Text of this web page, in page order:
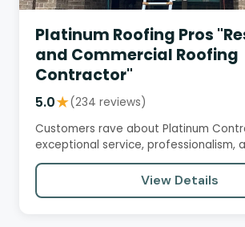
Platinum Roofing Pros
and Commercial Roofing
Contractor"
5.0★(234 reviews)
Customers rave about Platinum
exceptional service, professionalism,
workmanship. From initial…
View Details